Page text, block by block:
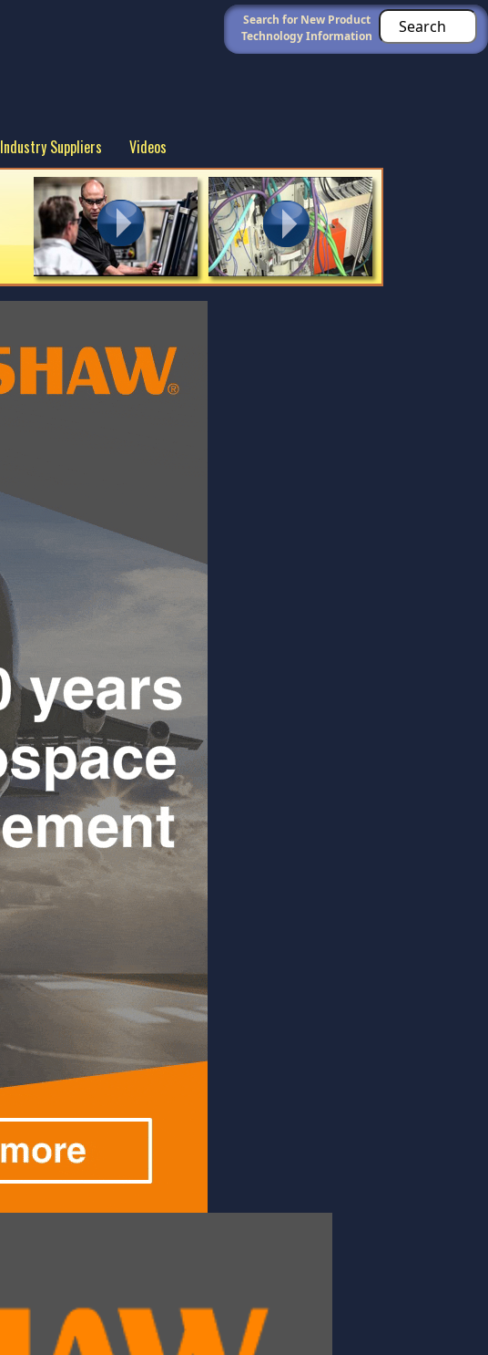
Search for New Product
Technology Information
Industry Suppliers Videos